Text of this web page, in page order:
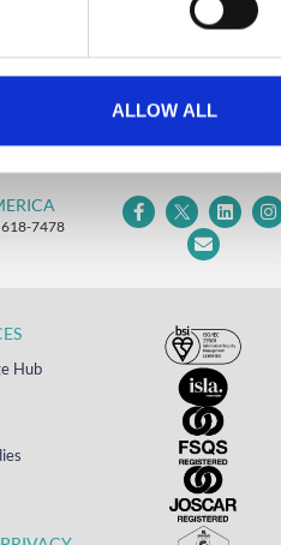
ALLOW ALL
MORE
7478
Hub